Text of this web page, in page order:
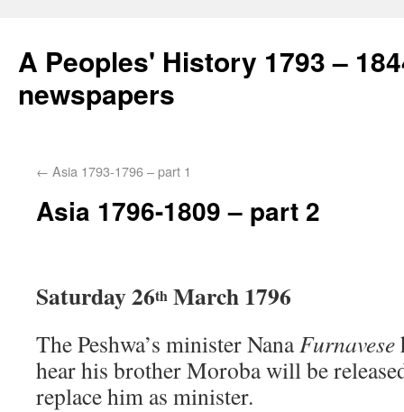
A Peoples' History 1793 –
newspapers
← Asia 1793-1796 – part 1
Asia 1796-1809 – part 2
Saturday 26th March 1796
The Peshwa’s minister NanaFurnavese
hear his brother Moroba will be
replace him as minister.